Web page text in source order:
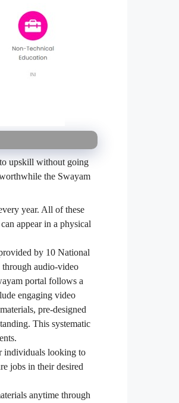
upskill without going
the Swayam
year. All of these
appear in a physical
by 10 National
audio-video
portal follows a
engaging video
pre-designed
This systematic
individuals looking to
jobs in their desired
anytime through